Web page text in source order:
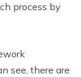
process by
see, there are